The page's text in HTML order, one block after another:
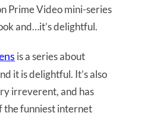
Prime Video mini-series
and…it’s delightful.
is a series about
it is delightful. It’s also
irreverent, and has
the funniest internet